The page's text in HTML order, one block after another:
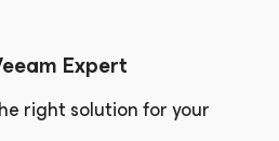
Expert
right solution for your